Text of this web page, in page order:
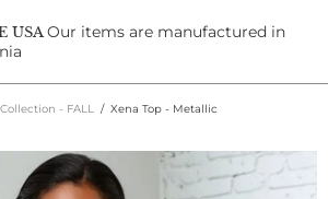
USAOur items are manufactured in
Collection - FALL Xena Top - Metallic